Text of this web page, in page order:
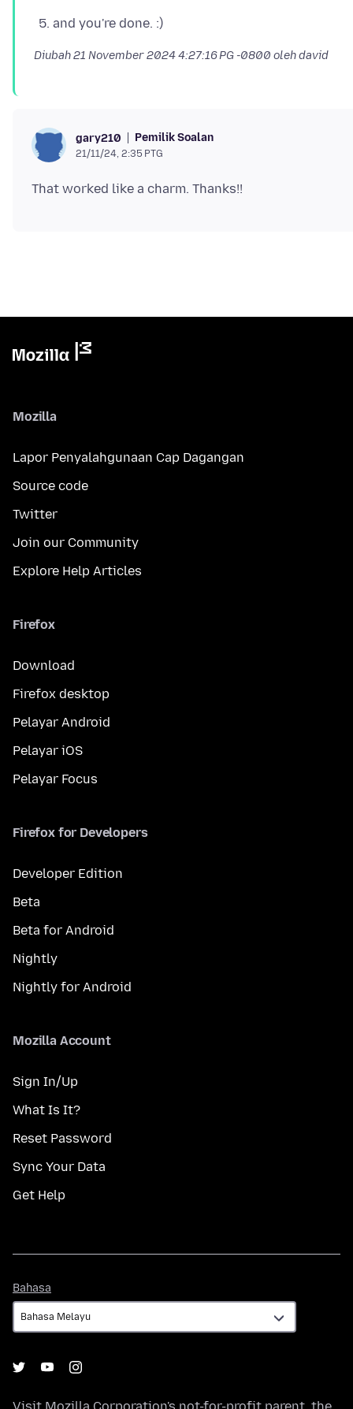
and you're done. :)
Diubah21 November 2024 4:27:16 PG -0800 oleh david
gary210 Pemilik Soalan
21/11/24, 2:35 PTG
Mozilla
Lapor Penyalahgunaan Cap Dagangan
Source code
Twitter
Join our Community
Explore Help Articles
Firefox
Download
Firefox desktop
Pelayar Android
Pelayar iOS
Pelayar Focus
Firefox for Developers
Developer Edition
Beta
Beta for Android
Nightly
Nightly for Android
Mozilla Account
Sign In/Up
What Is It?
Reset Password
Sync Your Data
Get Help
Bahasa